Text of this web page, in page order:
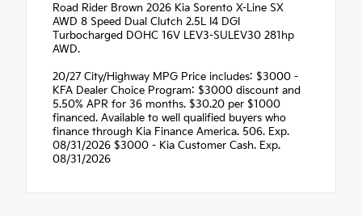
Road Rider Brown 2026 Kia Sorento X-Line SX
AWD 8 Speed Dual Clutch 2.5L I4 DGI
Turbocharged DOHC 16V LEV3-SULEV30 281hp
AWD.
20/27 City/Highway MPG Price includes: $3000 -
KFA Dealer Choice Program: $3000 discount and
5.50% APR for 36 months. $30.20 per $1000
financed. Available to well qualified buyers who
finance through Kia Finance America. 506. Exp.
08/31/2026 $3000 - Kia Customer Cash. Exp.
08/31/2026